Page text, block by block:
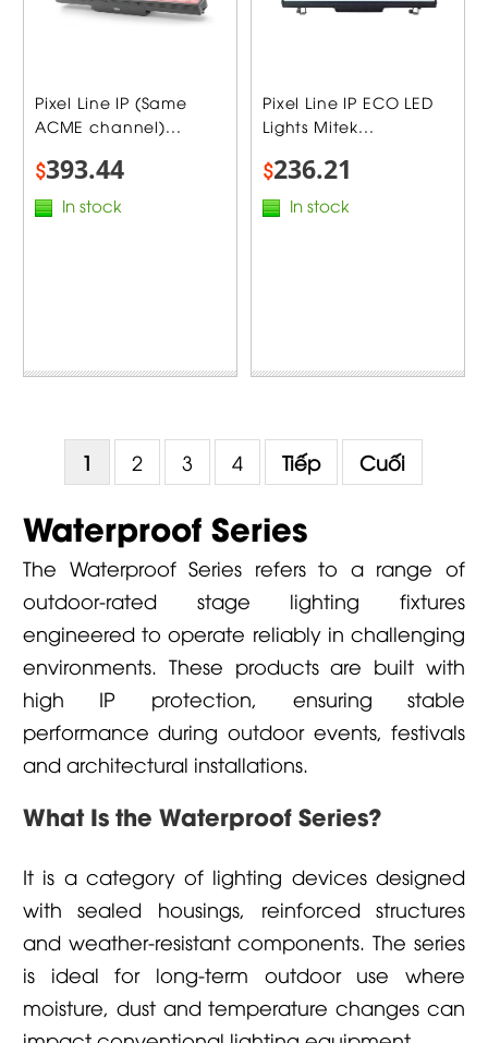
Pixel Line IP (Same
ACME channel)...
$393.44
In stock
Pixel Line IP ECO LED
Lights Mitek...
$236.21
In stock
1 2 3 4 Tiếp Cuối
Waterproof Series
The Waterproof Series refers to a range of
outdoor-rated stage lighting fixtures
engineered to operate reliably in challenging
environments. These products are built with
high IP protection, ensuring stable
performance during outdoor events, festivals
and architectural installations.
What Is the Waterproof Series?
It is a category of lighting devices designed
with sealed housings, reinforced structures
and weather-resistant components. The series
is ideal for long-term outdoor use where
moisture, dust and temperature changes can